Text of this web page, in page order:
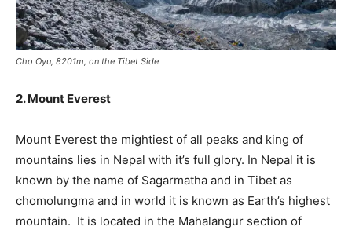
Cho Oyu, 8201m, on the Tibet Side
2. Mount Everest
Mount Everest the mightiest of all peaks and king of
mountains lies in Nepal with it’s full glory. In Nepal it is
known by the name of Sagarmatha and in Tibet as
chomolungma and in world it is known as Earth’s highest
mountain. It is located in the Mahalangur section of